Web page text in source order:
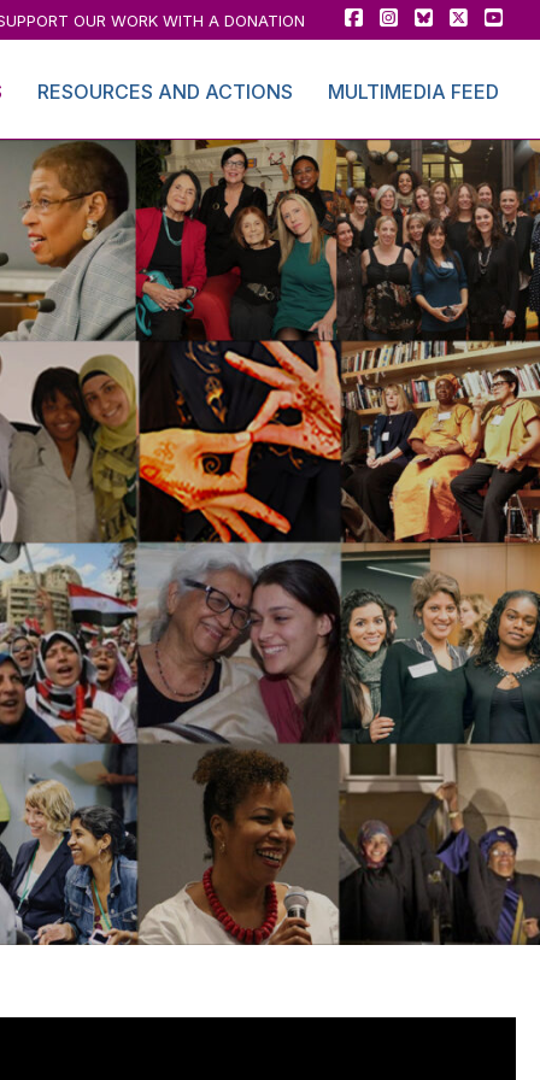
OUR WORK WITH A DONATION
RESOURCES AND ACTIONS MULTIMEDIA FEED